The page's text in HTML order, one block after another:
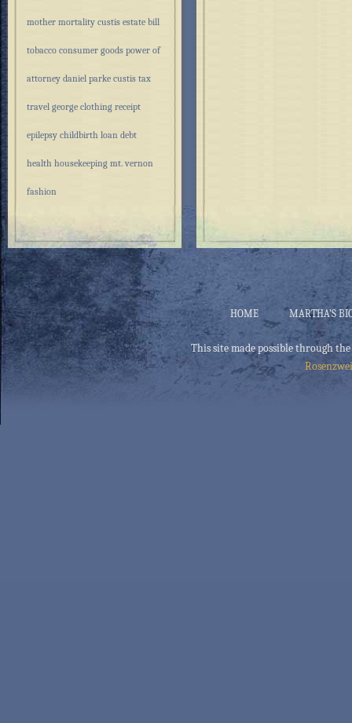
mother mortality custis estate bill
tobacco consumer goods power of
attorney daniel parke custis tax
travel george clothing receipt
epilepsy childbirth loan debt
health housekeeping mt. vernon
fashion
HOME MARTHA’S
This site made possible through